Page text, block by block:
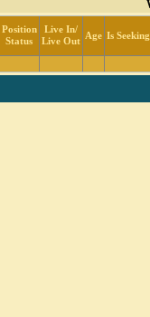
Position
Status
Live In/
Live Out
Age Is